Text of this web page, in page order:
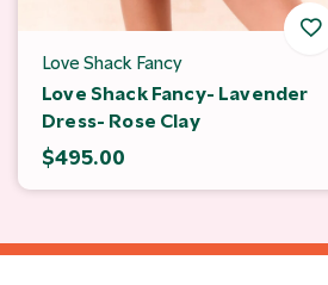
Love Shack Fancy
Love Shack Fancy- Lavender
Dress- Rose Clay
$495.00